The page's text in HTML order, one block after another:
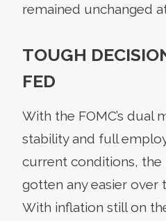
remained unchanged at
TOUGH
FED
With the FOMC’s dual
stability and full
current conditions, the
gotten any easier over
With inflation still on